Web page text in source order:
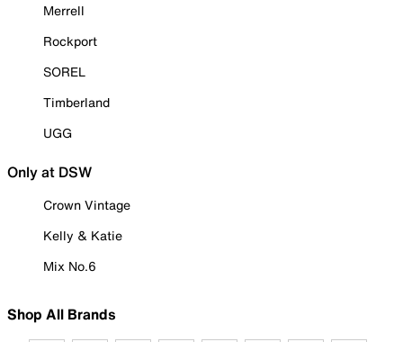
Merrell
Rockport
SOREL
Timberland
UGG
Only at DSW
Crown Vintage
Kelly & Katie
Mix No.6
Shop All Brands